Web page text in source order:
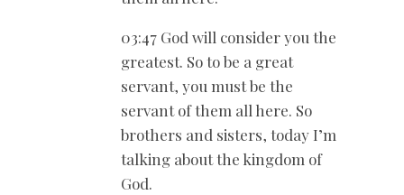
03:47 God will consider you the
greatest. So to be a great
servant, you must be the
servant of them all here. So
brothers and sisters, today I’m
talking about the kingdom of
God.